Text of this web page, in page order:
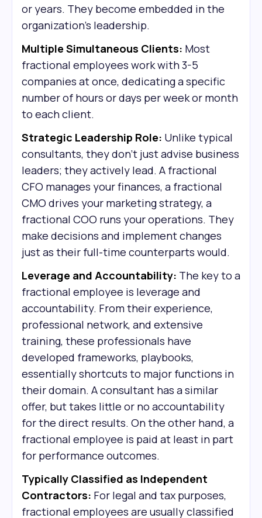
or years. They become embedded in the
organization's leadership.
Multiple Simultaneous Clients: Most
fractional employees work with 3-5
companies at once, dedicating a specific
number of hours or days per week or month
to each client.
Strategic Leadership Role: Unlike typical
consultants, they don't just advise business
leaders; they actively lead. A fractional
CFO manages your finances, a fractional
CMO drives your marketing strategy, a
fractional COO runs your operations. They
make decisions and implement changes
just as their full-time counterparts would.
Leverage and Accountability: The key to a
fractional employee is leverage and
accountability. From their experience,
professional network, and extensive
training, these professionals have
developed frameworks, playbooks,
essentially shortcuts to major functions in
their domain. A consultant has a similar
offer, but takes little or no accountability
for the direct results. On the other hand, a
fractional employee is paid at least in part
for performance outcomes.
Typically Classified as Independent
Contractors: For legal and tax purposes,
fractional employees are usually classified